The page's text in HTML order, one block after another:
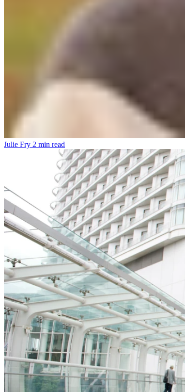
Julie Fry 2 min read